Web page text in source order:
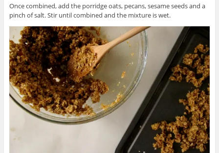
Once combined, add the porridge oats, pecans, sesame seeds and a
pinch of salt. Stir until combined and the mixture is wet.